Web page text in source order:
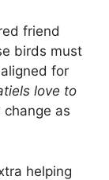
friend
birds must
for
love to
as
helping